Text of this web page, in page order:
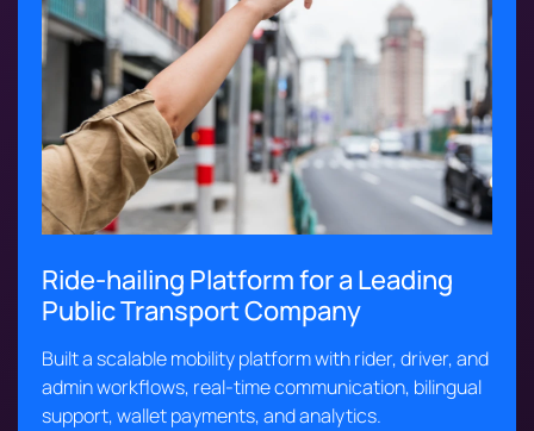
Ride-hailing Platform for a Leading
Public Transport Company
Built a scalable mobility platform with rider, driver, and
admin workflows, real-time communication, bilingual
support, wallet payments, and analytics.